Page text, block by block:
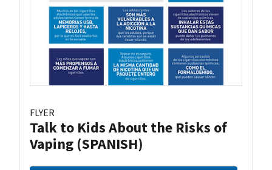
FLYER
Talk to Kids About the Risks of
Vaping (SPANISH)